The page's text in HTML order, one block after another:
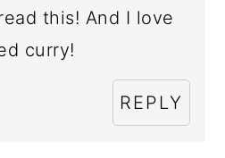
this! And I love
curry!
REPLY